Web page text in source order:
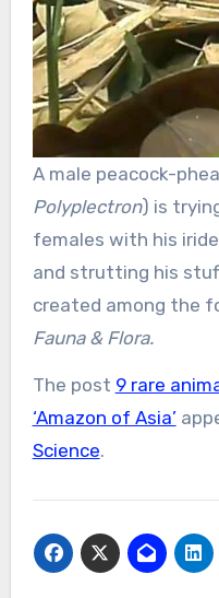
A male peacock-
Polyplectron) is
females with his
and strutting his
created among the
Fauna & Flora.
The post 9 rare
‘Amazon of Asia’
Science.